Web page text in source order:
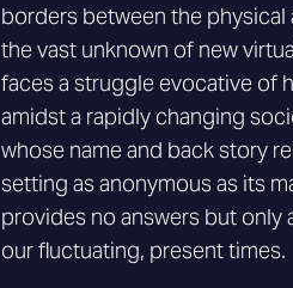
borders between the physical
the vast unknown of new
faces a struggle evocative of
amidst a rapidly changing
whose name and back story
setting as anonymous as its
provides no answers but
our fluctuating, present times.